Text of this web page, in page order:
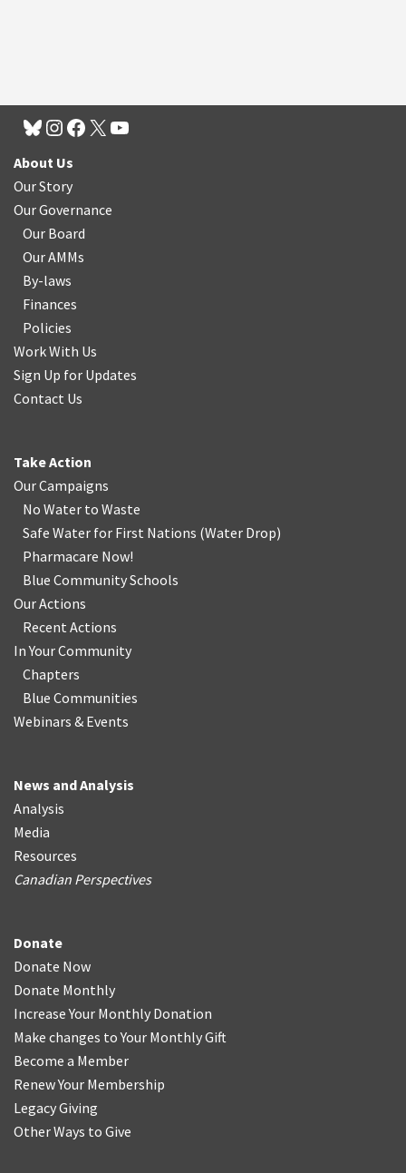
About Us
Our Story
Our Governance
Our Board
Our AMMs
By-laws
Finances
Policies
Work With Us
Sign Up for Updates
Contact Us
Take Action
Our Campaigns
No Water to Waste
Safe Water for First Nations (Water Drop)
Pharmacare Now!
Blue Community Schools
Our Actions
Recent Actions
In Your Community
Chapters
Blue Communities
Webinars & Events
News and Analysis
Analysis
Media
Resources
Canadian Perspectives
Donate
Donate Now
Donate Monthly
Increase Your Monthly Donation
Make changes to Your Monthly Gift
Become a Member
Renew Your Membership
Legacy Giving
Other Ways to Give